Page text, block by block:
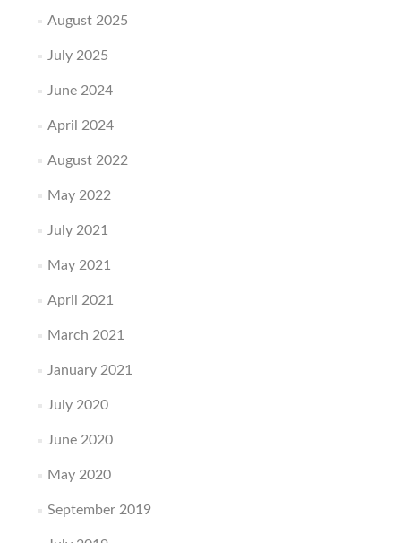
August 2025
July 2025
June 2024
April 2024
August 2022
May 2022
July 2021
May 2021
April 2021
March 2021
January 2021
July 2020
June 2020
May 2020
September 2019